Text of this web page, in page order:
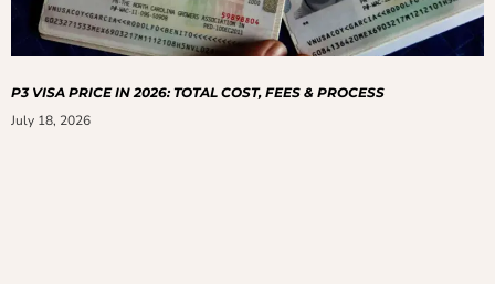
P3 VISA PRICE IN 2026: TOTAL COST, FEES & PROCESS
July 18, 2026